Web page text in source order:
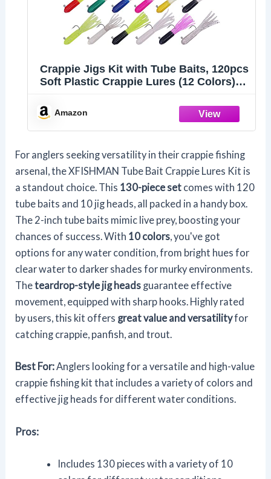
Crappie Jigs Kit with Tube Baits, 120pcs
Soft Plastic Crappie Lures (12 Colors) &
Fishing
Amazon
For anglers seeking versatility in their crappie fishing
arsenal, the XFISHMAN Tube Bait Crappie Lures Kit is
a standout choice. This 130-piece set comes with 120
tube baits and 10 jig heads, all packed in a handy box.
The 2-inch tube baits mimic live prey, boosting your
chances of success. With 10 colors, you've got
options for any water condition, from bright hues for
clear water to darker shades for murky environments.
Theteardrop-style jig heads guarantee effective
movement, equipped with sharp hooks. Highly rated
by users, this kit offers great value and versatilityfor
catching crappie, panfish, and trout.
Best For:Anglers looking for a versatile and high-value
crappie fishing kit that includes a variety of colors and
effective jig heads for different water conditions.
Pros:
Includes 130 pieces with a variety of 10